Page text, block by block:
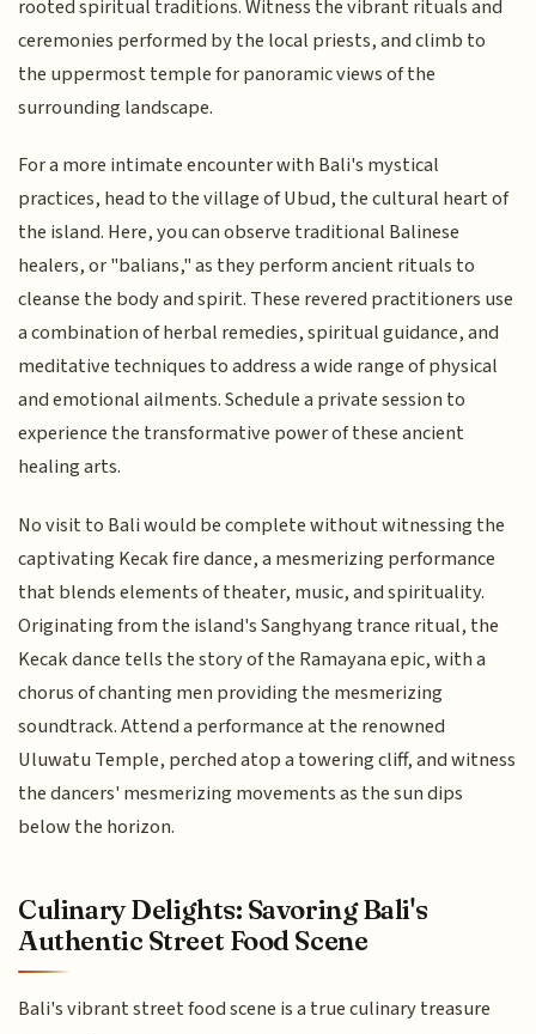
rooted spiritual traditions. Witness the vibrant rituals and
ceremonies performed by the local priests, and climb to
the uppermost temple for panoramic views of the
surrounding landscape.
For a more intimate encounter with Bali's mystical
practices, head to the village of Ubud, the cultural heart of
the island. Here, you can observe traditional Balinese
healers, or "balians," as they perform ancient rituals to
cleanse the body and spirit. These revered practitioners use
a combination of herbal remedies, spiritual guidance, and
meditative techniques to address a wide range of physical
and emotional ailments. Schedule a private session to
experience the transformative power of these ancient
healing arts.
No visit to Bali would be complete without witnessing the
captivating Kecak fire dance, a mesmerizing performance
that blends elements of theater, music, and spirituality.
Originating from the island's Sanghyang trance ritual, the
Kecak dance tells the story of the Ramayana epic, with a
chorus of chanting men providing the mesmerizing
soundtrack. Attend a performance at the renowned
Uluwatu Temple, perched atop a towering cliff, and witness
the dancers' mesmerizing movements as the sun dips
below the horizon.
Culinary Delights: Savoring Bali's
Authentic Street Food Scene
Bali's vibrant street food scene is a true culinary treasure